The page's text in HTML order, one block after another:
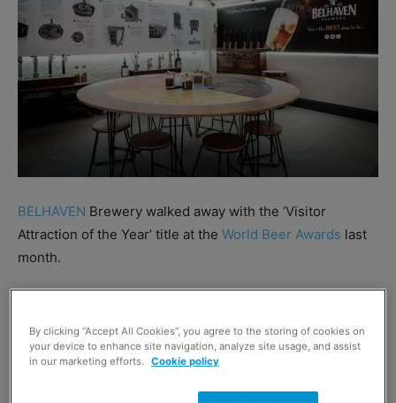
BELHAVEN Brewery walked away with the ‘Visitor
Attraction of the Year’ title at the World Beer Awards last
month.
gong after beating competition from across the world as
part of the awards’ new Icons of the Beer category.
Belhaven opened its Visitor Experience in November
By clicking “Accept All Cookies”, you agree to the storing of cookies on
your device to enhance site navigation, analyze site usage, and assist
in our marketing efforts.
Cookie policy